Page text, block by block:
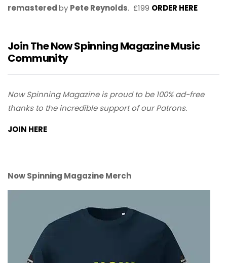
remasteredby Pete Reynolds. £199 ORDER HERE
Join The Now Spinning Magazine Music
Community
Now Spinning Magazine is proud to be 100% ad-free
thanks to the incredible support of our Patrons.
JOIN HERE
Now Spinning Magazine Merch